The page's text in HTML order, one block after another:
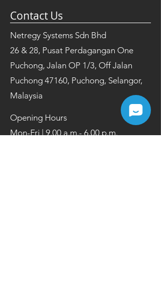
Contact Us
Netregy Systems Sdn Bhd
26 & 28, Pusat Perdagangan One
Puchong, Jalan OP 1/3, Off Jalan
Puchong 47160, Puchong, Selangor,
Malaysia
Opening Hours
Mon-Fri | 9.00 a.m.- 6.00 p.m.